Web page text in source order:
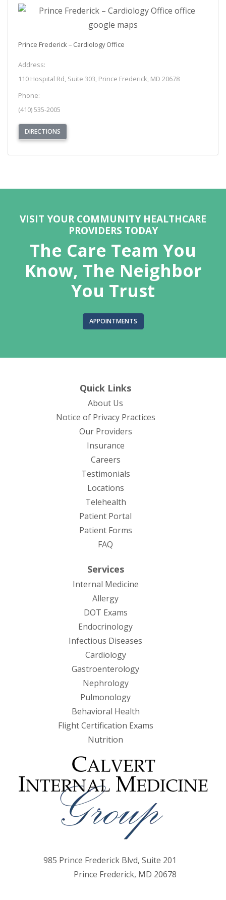
Prince Frederick – Cardiology Office
Address:
110 Hospital Rd, Suite 303, Prince Frederick, MD 20678
Phone:
(410) 535-2005
DIRECTIONS
VISIT YOUR COMMUNITY HEALTHCARE
PROVIDERS TODAY
The Care Team You
Know, The Neighbor
You Trust
APPOINTMENTS
Quick Links
About Us
Notice of Privacy Practices(opens in new tab)
Our Providers
Insurance
Careers
Testimonials
Locations
Telehealth
Patient Portal
Patient Forms
FAQ
Services
Internal Medicine
Allergy
DOT Exams
Endocrinology
Infectious Diseases
Cardiology
Gastroenterology
Nephrology
Pulmonology
Behavioral Health
Flight Certification Exams
Nutrition
985 Prince Frederick Blvd, Suite 201
Prince Frederick, MD 20678